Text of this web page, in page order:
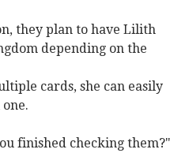
they plan to have Lilith
depending on the
cards, she can easily
finished checking them?"